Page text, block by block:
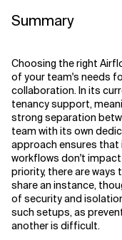
Summary
Choosing the right
of your team's needs
collaboration. In its
tenancy support,
strong separation
team with its own
approach ensures that
workflows don't impact
priority, there are
share an instance,
of security and
such setups, as
another is difficult.